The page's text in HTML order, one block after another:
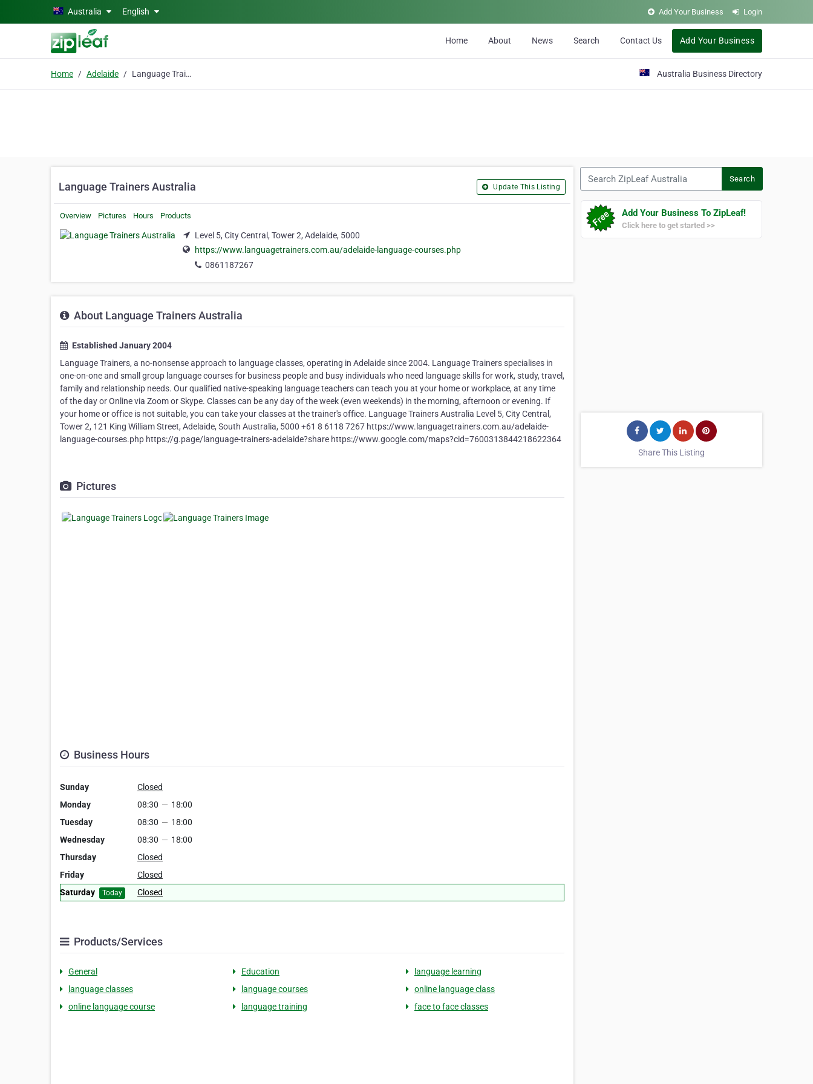
Skip to main contentAustralia English Add Your Business Login
Home About News Search Contact Us Add Your Business
Home Adelaide Language Trainers Australia Australia Business Directory
Language Trainers Australia Update This Listing
Overview Pictures Hours Products
Level 5, City Central, Tower 2, Adelaide, 5000
https://www.languagetrainers.com.au/adelaide-language-courses.php
0861187267
About Language Trainers Australia
Established January 2004
Language Trainers, a no-nonsense approach to language classes, operating in Adelaide since 2004. Language Trainers specialises in
one-on-one and small group language courses for business people and busy individuals who need language skills for work, study, travel,
family and relationship needs. Our qualified native-speaking language teachers can teach you at your home or workplace, at any time
of the day or Online via Zoom or Skype. Classes can be any day of the week (even weekends) in the morning, afternoon or evening. If
your home or office is not suitable, you can take your classes at the trainer's office. Language Trainers Australia Level 5, City Central,
Tower 2, 121 King William Street, Adelaide, South Australia, 5000 +61 8 6118 7267 https://www.languagetrainers.com.au/adelaide-
language-courses.php https://g.page/language-trainers-adelaide?share https://www.google.com/maps?cid=7600313844218622364
Pictures
Business Hours
Sunday
Closed
Monday
08:30 — 18:00
Tuesday
08:30 — 18:00
Wednesday
08:30 — 18:00
Thursday
Closed
Friday
Closed
Saturday
Today Closed
Products/Services
General Education
language learning
language classes
language courses
online language class
online language course
language training face to face classes
Search
Add Your Business To ZipLeaf!
Click here to get started >>
Share This Listing